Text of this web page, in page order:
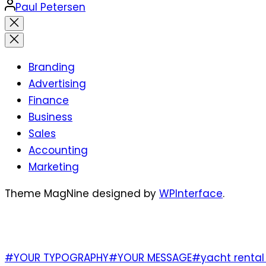
Posted
by
Paul Petersen
Close
search
Branding
Advertising
Finance
Business
Sales
Accounting
Marketing
Theme MagNine designed by WPInterface.
#YOUR TYPOGRAPHY#YOUR MESSAGE#yacht rental